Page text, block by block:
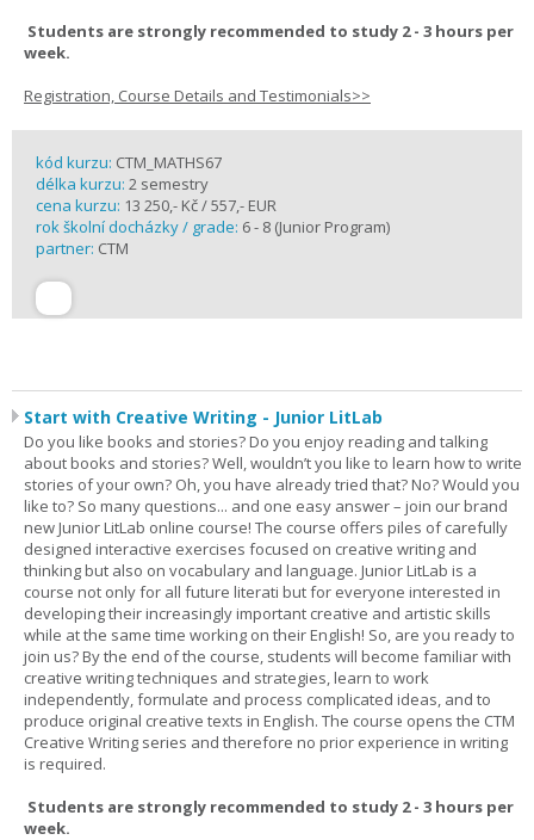
Students are strongly recommended to study 2 - 3 hours per
week.
Registration, Course Details and Testimonials>>
kód kurzu: CTM_MATHS67
délka kurzu: 2 semestry
cena kurzu: 13 250,- Kč / 557,- EUR
rok školní docházky / grade: 6 - 8 (Junior Program)
partner: CTM
Start with Creative Writing - Junior LitLab
Do you like books and stories? Do you enjoy reading and talking
about books and stories? Well, wouldn’t you like to learn how to write
stories of your own? Oh, you have already tried that? No? Would you
like to? So many questions... and one easy answer – join our brand
new Junior LitLab online course! The course offers piles of carefully
designed interactive exercises focused on creative writing and
thinking but also on vocabulary and language. Junior LitLab is a
course not only for all future literati but for everyone interested in
developing their increasingly important creative and artistic skills
while at the same time working on their English! So, are you ready to
join us? By the end of the course, students will become familiar with
creative writing techniques and strategies, learn to work
independently, formulate and process complicated ideas, and to
produce original creative texts in English. The course opens the CTM
Creative Writing series and therefore no prior experience in writing
is required.
Students are strongly recommended to study 2 - 3 hours per
week.